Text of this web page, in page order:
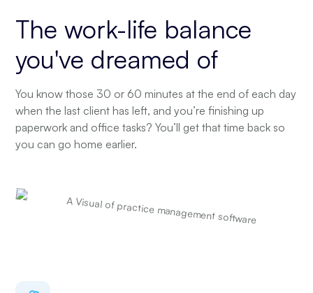
The work-life balance
you've dreamed of
You know those 30 or 60 minutes at the end of each day
when the last client has left, and you’re finishing up
paperwork and office tasks? You’ll get that time back so
you can go home earlier.